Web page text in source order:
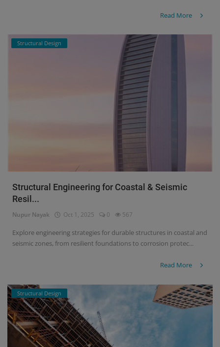
Read More
Structural Design
Structural Engineering for Coastal & Seismic
Resil...
Nupur Nayak Oct 1, 2025 0 567
Explore engineering strategies for durable structures in coastal and
seismic zones, from resilient foundations to corrosion protec...
Read More
Structural Design